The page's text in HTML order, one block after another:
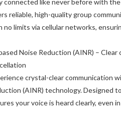
reliable, high-quality group
no limits via cellular networks,
Noise Reduction (AINR) –
crystal-clear communication
(AINR) technology. Designed
your voice is heard clearly, even